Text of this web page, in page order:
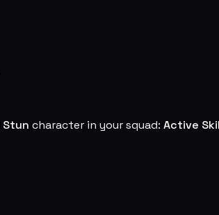
Stun character in your squad: Active